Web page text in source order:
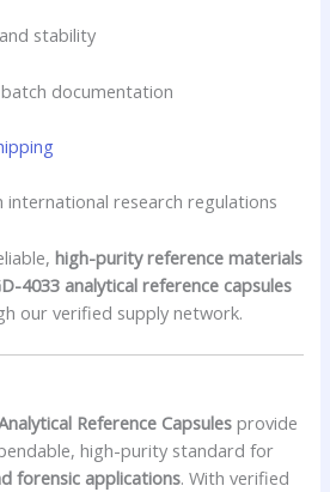
stability
documentation
international research regulations
high-purity reference materials
4033 analytical reference capsules
our verified supply network.
Reference Capsules provide
high-purity standard for
forensic applications. With verified